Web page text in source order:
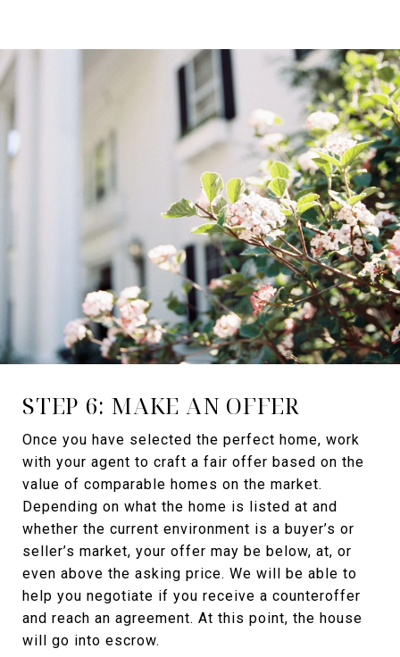
STEP 6: MAKE AN OFFER
Once you have selected the perfect home, work
with your agent to craft a fair offer based on the
value of comparable homes on the market.
Depending on what the home is listed at and
whether the current environment is a buyer’s or
seller’s market, your offer may be below, at, or
even above the asking price. We will be able to
help you negotiate if you receive a counteroffer
and reach an agreement. At this point, the house
will go into escrow.